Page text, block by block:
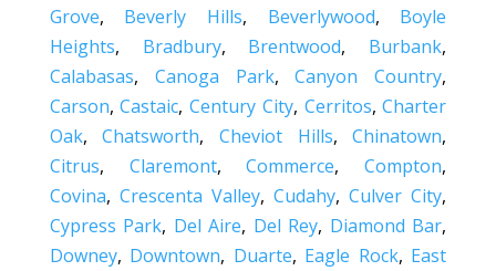
Grove, Beverly Hills, Beverlywood, Boyle
Heights, Bradbury, Brentwood, Burbank,
Calabasas, Canoga Park,Canyon Country,
Carson,Castaic,Century City, Cerritos,Charter
Oak,Chatsworth,Cheviot Hills,Chinatown,
Citrus, Claremont,Commerce,Compton,
Covina, Crescenta Valley,Cudahy,Culver City,
Cypress Park, Del Aire, Del Rey, Diamond Bar,
Downey, Downtown, Duarte, Eagle Rock, East